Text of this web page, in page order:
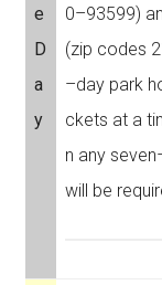
e
D
a
y
0–93599)
(zip codes
–day park
ckets at a
n any
will be